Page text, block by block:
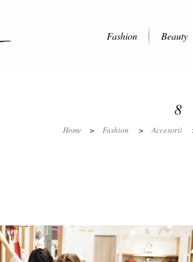
Fashion Beauty
8
Home > Fashion > Accesorii